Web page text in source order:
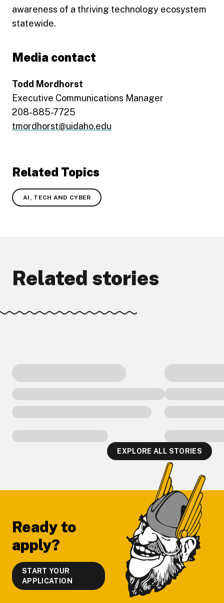
awareness of a thriving technology ecosystem
statewide.
Media contact
Todd Mordhorst
Executive Communications Manager
208-885-7725
tmordhorst@uidaho.edu
Related Topics
AI, TECH AND CYBER
Related stories
EXPLORE ALL STORIES
Ready to
apply?
START YOUR
APPLICATION